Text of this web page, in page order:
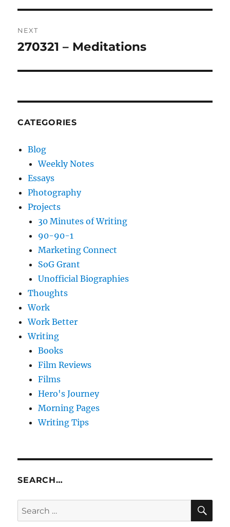
NEXT
Next
270321 – Meditations
CATEGORIES
Blog
Weekly Notes
Essays
Photography
Projects
30 Minutes of Writing
90-90-1
Marketing Connect
SoG Grant
Unofficial Biographies
Thoughts
Work
Work Better
Writing
Books
Film Reviews
Films
Hero's Journey
Morning Pages
Writing Tips
SEARCH…
Search
for: